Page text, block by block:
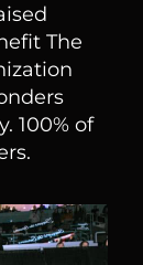
The
100% of